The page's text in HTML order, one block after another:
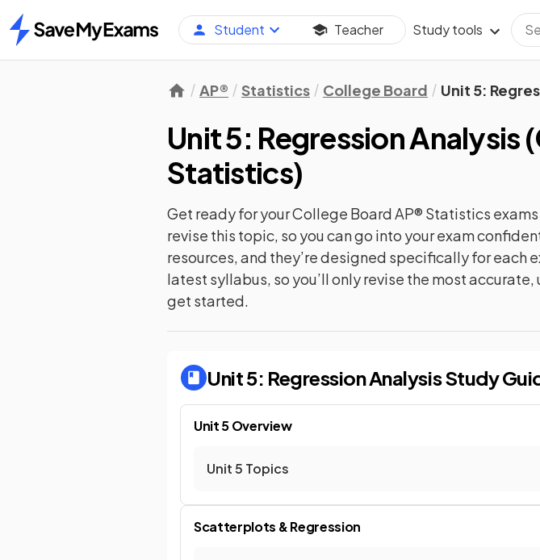
Home
Student Teacher Study tools
AP® Statistics College Board Unit 5:
Unit 5: Regression Analysis(
Statistics)
Get ready for yourCollege Board AP® Statistics
revise this topic, so you can go into your exam
resources, and they’re designed specifically for each
latest syllabus, so you’ll only revise the most
get started.
Unit 5: Regression AnalysisStudy
Unit 5 Overview
Unit 5 Topics
Scatterplots & Regression